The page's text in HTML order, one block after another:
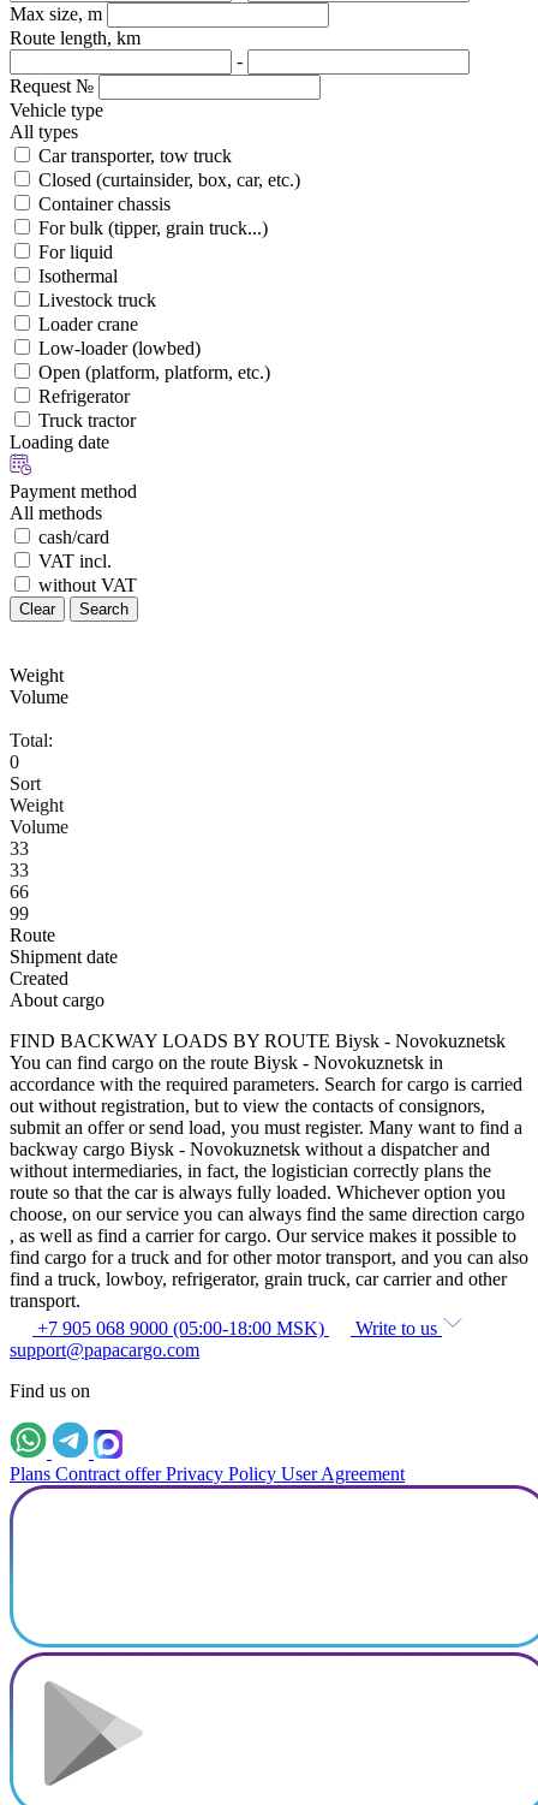
Max size, m
Route length, km
-
Request №
Vehicle type
All types
Car transporter, tow truck
Closed (curtainsider, box, car, etc.)
Container chassis
For bulk (tipper, grain truck...)
For liquid
Isothermal
Livestock truck
Loader crane
Low-loader (lowbed)
Open (platform, platform, etc.)
Refrigerator
Truck tractor
Loading date
Payment method
All methods
cash/card
VAT incl.
without VAT
Clear Search
Weight
Volume
Total:
0
Sort
Weight
Volume
33
33
66
99
Route
Shipment date
Created
About cargo
FIND BACKWAY LOADS BY ROUTE Biysk - Novokuznetsk
You can find cargo on the route Biysk - Novokuznetsk in
accordance with the required parameters. Search for cargo is carried
out without registration, but to view the contacts of consignors,
submit an offer or send load, you must register. Many want to find a
backway cargo Biysk - Novokuznetsk without a dispatcher and
without intermediaries, in fact, the logistician correctly plans the
route so that the car is always fully loaded. Whichever option you
choose, on our service you can always find the same direction cargo
, as well as find a carrier for cargo. Our service makes it possible to
find cargo for a truck and for other motor transport, and you can also
find a truck, lowboy, refrigerator, grain truck, car carrier and other
transport.
+7 905 068 9000 (05:00-18:00 MSK)
Write to us
support@papacargo.com
Find us on
Plans Contract offer Privacy Policy User Agreement